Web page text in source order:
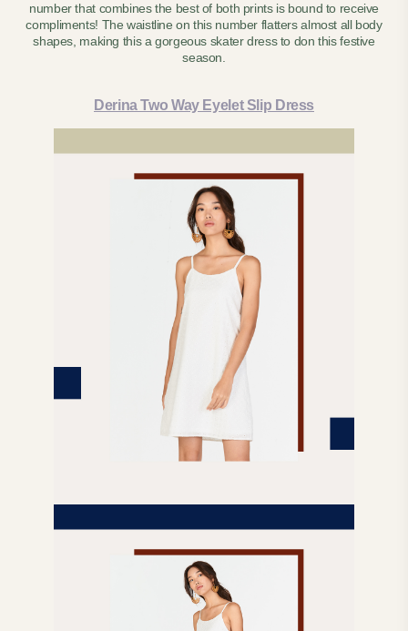
number that combines the best of both prints is bound to receive
compliments! The waistline on this number flatters almost all body
shapes, making this a gorgeous skater dress to don this festive
season.
Derina Two Way Eyelet Slip Dress